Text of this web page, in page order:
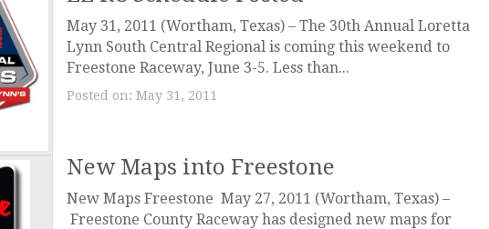
May 31, 2011 (Wortham, Texas) – The 30th Annual Loretta
Lynn South Central Regional is coming this weekend to
Freestone Raceway, June 3-5. Less than...
Posted on: May 31, 2011
New Maps into Freestone
New Maps Freestone May 27, 2011 (Wortham, Texas) –
Freestone County Raceway has designed new maps for